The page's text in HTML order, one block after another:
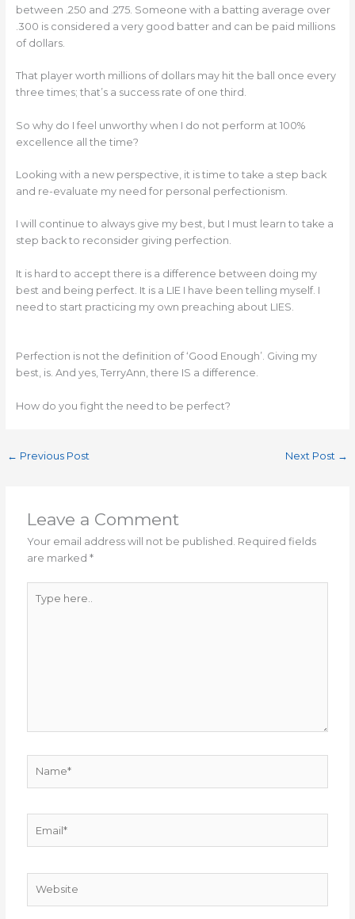
between .250 and .275. Someone with a batting average over
.300 is considered a very good batter and can be paid millions
of dollars.
That player worth millions of dollars may hit the ball once every
three times; that’s a success rate of one third.
So why do I feel unworthy when I do not perform at 100%
excellence all the time?
Looking with a new perspective, it is time to take a step back
and re-evaluate my need for personal perfectionism.
I will continue to always give my best, but I must learn to take a
step back to reconsider giving perfection.
It is hard to accept there is a difference between doing my
best and being perfect. It is a LIE I have been telling myself. I
need to start practicing my own preaching about LIES.
Perfection is not the definition of ‘Good Enough’. Giving my
best, is. And yes, TerryAnn, there IS a difference.
How do you fight the need to be perfect?
← Previous Post Next Post →
Leave a Comment
Your email address will not be published. Required fields
are marked*
here..